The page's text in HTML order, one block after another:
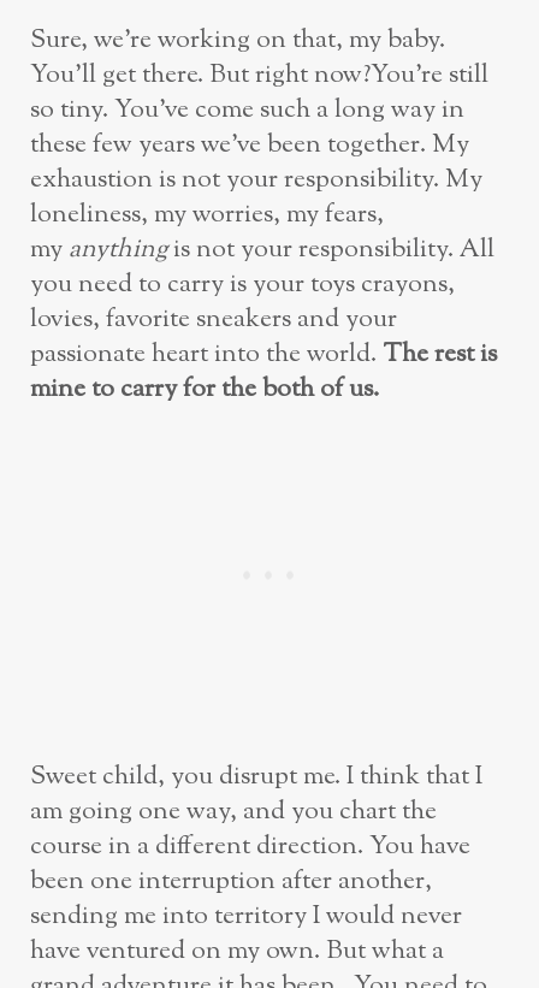
Sure, we’re working on that, my baby.
You’ll get there. But right now?You’re still
so tiny. You’ve come such a long way in
these few years we’ve been together. My
exhaustion is not your responsibility. My
loneliness, my worries, my fears,
myanythingis not your responsibility. All
you need to carry is your toys crayons,
lovies, favorite sneakers and your
passionate heart into the world. The rest is
mine to carry for the both of us.
Sweet child, you disrupt me. I think that I
am going one way, and you chart the
course in a different direction. You have
been one interruption after another,
sending me into territory I would never
have ventured on my own. But what a